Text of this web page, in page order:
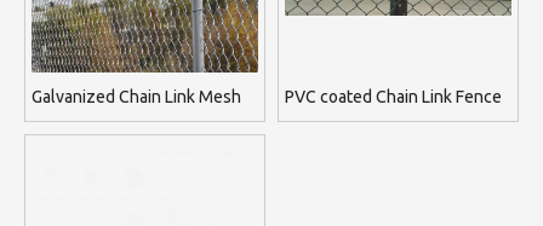
Galvanized Chain Link Mesh PVC coated Chain Link Fence